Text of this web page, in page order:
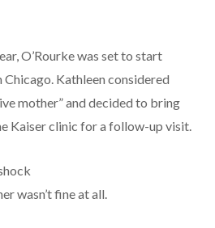
O’Rourke was set to start
Kathleen considered
mother” and decided to bring
Kaiser clinic for a follow-up visit.
wasn’t fine at all.